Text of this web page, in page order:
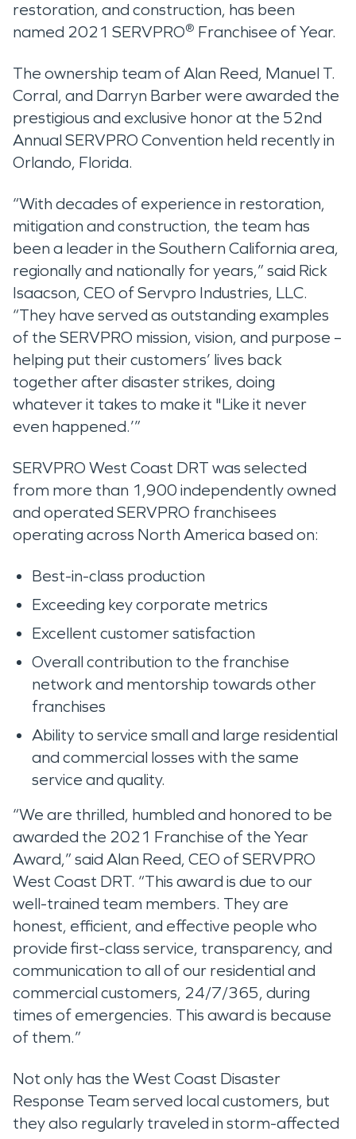
restoration, and construction, has been
named 2021 SERVPRO® Franchisee of Year.
The ownership team of Alan Reed, Manuel T.
Corral, and Darryn Barber were awarded the
prestigious and exclusive honor at the 52nd
Annual SERVPRO Convention held recently in
Orlando, Florida.
“With decades of experience in restoration,
mitigation and construction, the team has
been a leader in the Southern California area,
regionally and nationally for years,” said Rick
Isaacson, CEO of Servpro Industries, LLC.
“They have served as outstanding examples
of the SERVPRO mission, vision, and purpose –
helping put their customers’ lives back
together after disaster strikes, doing
whatever it takes to make it "Like it never
even happened.’”
SERVPRO West Coast DRT was selected
from more than 1,900 independently owned
and operated SERVPRO franchisees
operating across North America based on:
Best-in-class production
Exceeding key corporate metrics
Excellent customer satisfaction
Overall contribution to the franchise
network and mentorship towards other
franchises
Ability to service small and large residential
and commercial losses with the same
service and quality.
“We are thrilled, humbled and honored to be
awarded the 2021 Franchise of the Year
Award,” said Alan Reed, CEO of SERVPRO
West Coast DRT. “This award is due to our
well-trained team members. They are
honest, efficient, and effective people who
provide first-class service, transparency, and
communication to all of our residential and
commercial customers, 24/7/365, during
times of emergencies. This award is because
of them.”
Not only has the West Coast Disaster
Response Team served local customers, but
they also regularly traveled in storm-affected